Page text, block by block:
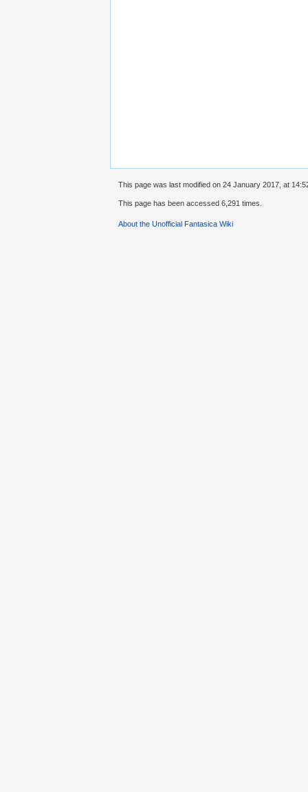
This page was last modified on 24 January 2017, at
This page has been accessed 6,291 times.
About the Unofficial Fantasica Wiki